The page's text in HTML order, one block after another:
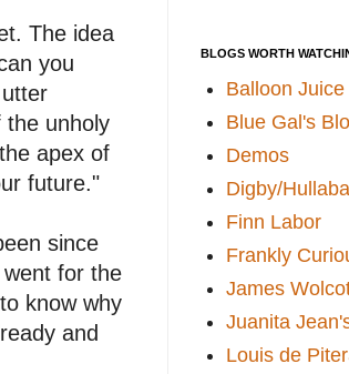
The idea
you
the unholy
apex of
future."
since
for the
know why
and
BLOGS WORTH
Balloon Juice
Blue Gal's
Demos
Digby/
Finn Labor
Frankly
James
Juanita
Louis de